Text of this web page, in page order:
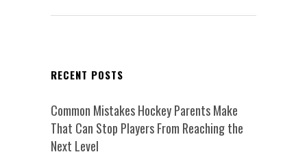
RECENT POSTS
Common Mistakes Hockey Parents Make
That Can Stop Players From Reaching the
Next Level